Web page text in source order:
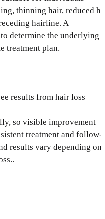
thinning hair, reduced
hairline. A
determine the underlying
treatment plan.
results from hair loss
so visible improvement
treatment and follow-
results vary depending on